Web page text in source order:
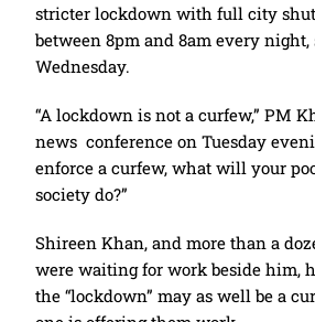
stricter lockdown with full city
between 8pm and 8am every
Wednesday.
“A lockdown is not a curfew,” PM
news conference on Tuesday
enforce a curfew, what will your
society do?”
Shireen Khan, and more than a
were waiting for work beside him,
the “lockdown” may as well be a